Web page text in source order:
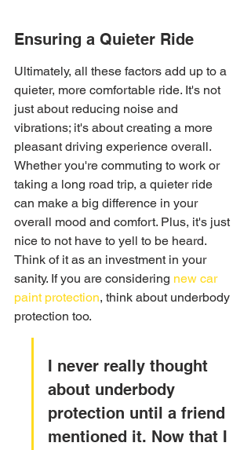
Ensuring a Quieter Ride
Ultimately, all these factors add up to a
quieter, more comfortable ride. It's not
just about reducing noise and
vibrations; it's about creating a more
pleasant driving experience overall.
Whether you're commuting to work or
taking a long road trip, a quieter ride
can make a big difference in your
overall mood and comfort. Plus, it's just
nice to not have to yell to be heard.
Think of it as an investment in your
sanity. If you are considering new car
paint protection, think about underbody
protection too.
I never really thought
about underbody
protection until a friend
mentioned it. Now that I